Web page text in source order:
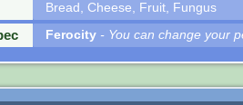
Bread, Cheese, Fruit, Fungus
Ferocity - You can change your